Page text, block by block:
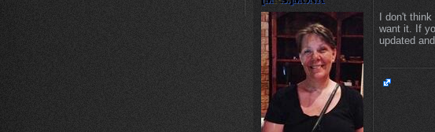
I don't
want it. If
updated